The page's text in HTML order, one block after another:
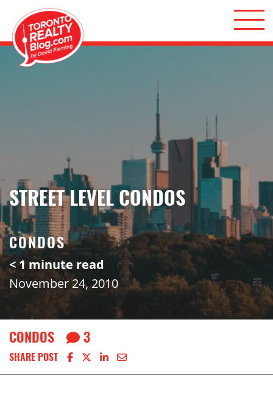
Skip to content
Toronto Realty Blog
STREET LEVEL CONDOS
CONDOS
< 1 minute read
November 24, 2010
CONDOS 3
SHARE POST Share on Facebook
Share on X
Share on LinkedIn
Share via email